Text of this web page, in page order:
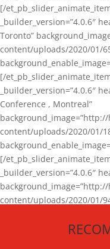
[/
_builder_version=”4.0.6″
Toronto”
content/uploads/2020/01/
[/
_builder_version=”4.0.6″
Conference , Montreal”
content/uploads/2020/01/
[/
_builder_version=”4.0.6″
content/uploads/2020/01/
[/